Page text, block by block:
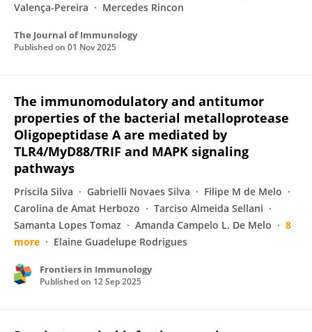
Valença-Pereira
Mercedes Rincon
The Journal of Immunology
Published on 01 Nov 2025
The immunomodulatory and antitumor
properties of the bacterial metalloprotease
Oligopeptidase A are mediated by
TLR4/MyD88/TRIF and MAPK signaling
pathways
Priscila Silva Gabrielli Novaes Silva
Filipe M de Melo
Carolina de Amat Herbozo
Tarciso Almeida Sellani
Samanta Lopes Tomaz
Amanda Campelo L. De Melo
8
more
Elaine Guadelupe Rodrigues
Frontiers in Immunology
Published on 12 Sep 2025